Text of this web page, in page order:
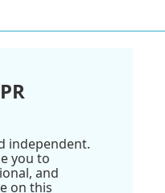
independent.
you to
and
on this